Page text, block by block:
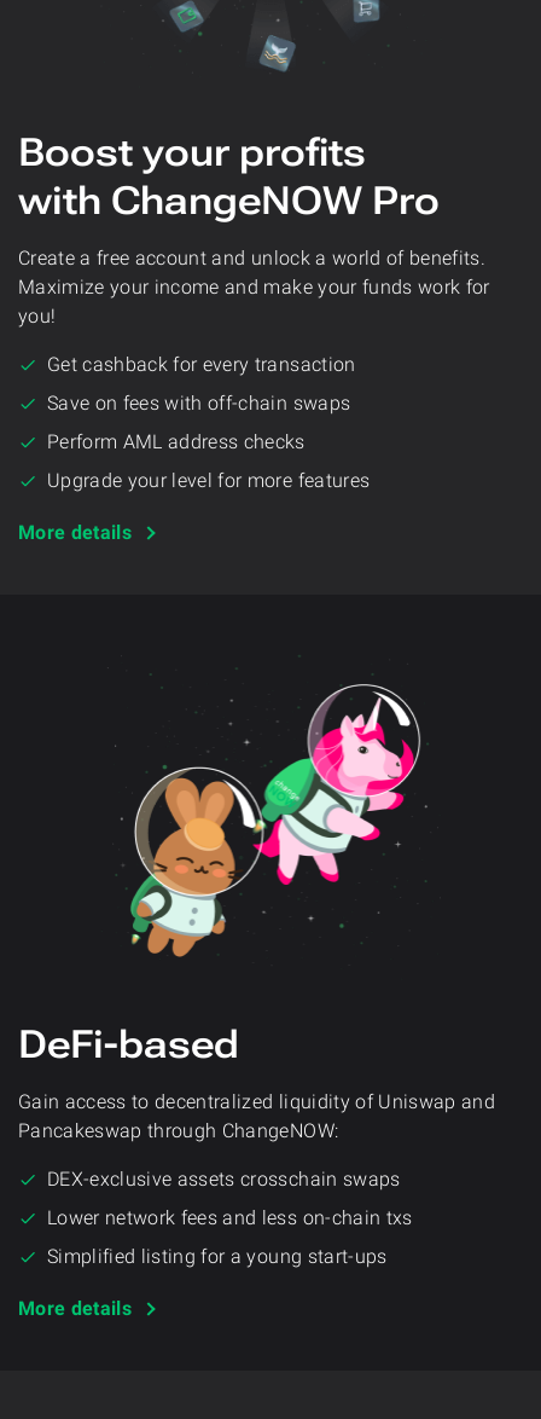
Boost your profits
with ChangeNOW Pro
Create a free account and unlock a world of benefits.
Maximize your income and make your funds work for
you!
Get cashback for every transaction
Save on fees with off-chain swaps
Perform AML address checks
Upgrade your level for more features
More details
DeFi-based
Gain access to decentralized liquidity of Uniswap and
Pancakeswap through ChangeNOW:
DEX-exclusive assets crosschain swaps
Lower network fees and less on-chain txs
Simplified listing for a young start-ups
More details